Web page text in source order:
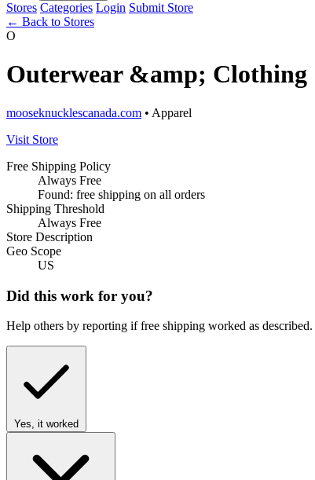
Stores Categories Login Submit Store
← Back to Stores
O
Outerwear &amp; Clothing
mooseknucklescanada.com • Apparel
Visit Store
Free Shipping Policy
Always Free
Found: free shipping on all orders
Shipping Threshold
Always Free
Store Description
Geo Scope
US
Did this work for you?
Help others by reporting if free shipping worked as described.
Yes, it worked